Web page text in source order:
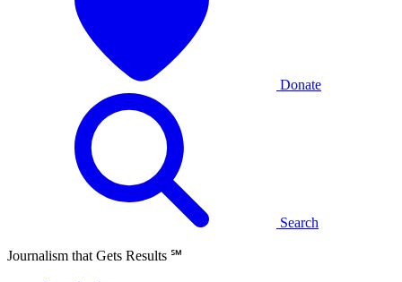
Donate
Search
Journalism that Gets Results ℠